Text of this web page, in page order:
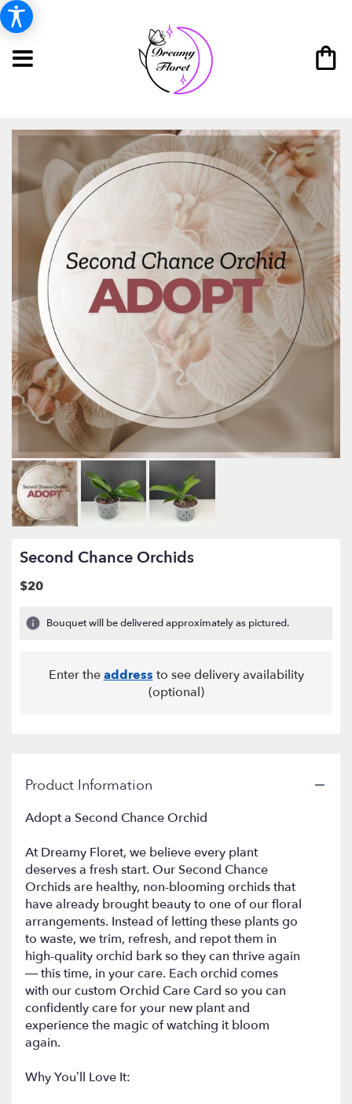
Second Chance Orchids
$20
Bouquet will be delivered approximately as pictured.
Enter theaddress to see delivery availability
(optional)
Product Information
Adopt a Second Chance Orchid
At Dreamy Floret, we believe every plant
deserves a fresh start. Our Second Chance
Orchids are healthy, non-blooming orchids that
have already brought beauty to one of our floral
arrangements. Instead of letting these plants go
to waste, we trim, refresh, and repot them in
high-quality orchid bark so they can thrive again
— this time, in your care. Each orchid comes
with our custom Orchid Care Card so you can
confidently care for your new plant and
experience the magic of watching it bloom
again.
Why You’ll Love It: